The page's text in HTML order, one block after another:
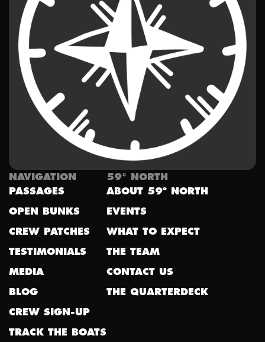
NAVIGATION
PASSAGES
OPEN BUNKS
CREW PATCHES
TESTIMONIALS
MEDIA
BLOG
CREW SIGN-UP
TRACK THE BOATS
59° NORTH
ABOUT 59º NORTH
EVENTS
WHAT TO EXPECT
THE TEAM
CONTACT US
THE QUARTERDECK